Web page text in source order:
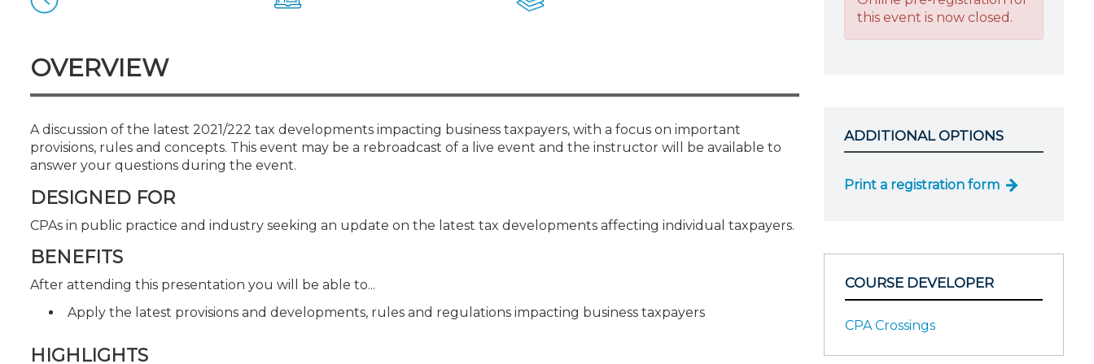
OVERVIEW
A discussion of the latest 2021/222 tax developments impacting business taxpayers, with a focus on important
provisions, rules and concepts. This event may be a rebroadcast of a live event and the instructor will be available to
answer your questions during the event.
DESIGNED FOR
CPAs in public practice and industry seeking an update on the latest tax developments affecting individual taxpayers.
BENEFITS
After attending this presentation you will be able to...
Apply the latest provisions and developments, rules and regulations impacting business taxpayers
HIGHLIGHTS
this event is now closed.
ADDITIONAL OPTIONS
Print a registration form
COURSE DEVELOPER
CPA Crossings